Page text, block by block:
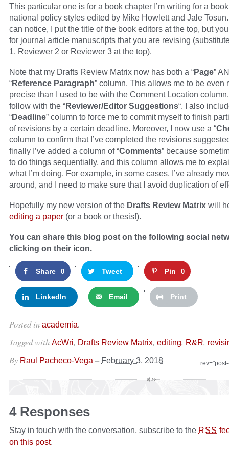
This particular one is for a book chapter I’m writing for a
national policy styles edited by Mike Howlett and Jale
can notice, I put the title of the book editors at the top, but
for journal article manuscripts that you are revising
1, Reviewer 2 or Reviewer 3 at the top).
Note that my Drafts Review Matrix now has both a “Page”
“Reference Paragraph” column. This allows me to be even
precise than I used to be with the Comment Location
follow with the “Reviewer/Editor Suggestions“. I also
“Deadline” column to force me to commit myself to finish
of revisions by a certain deadline. Moreover, I now use a “
column to confirm that I’ve completed the revisions
finally I’ve added a column of “Comments” because
to do things sequentially, and this column allows me to
what I’m doing. For example, in some cases, I’ve already
around, and I need to make sure that I avoid duplication of
Hopefully my new version of the Drafts Review Matrix will
editing a paper (or a book or thesis!).
You can share this blog post on the following social
clicking on their icon.
Share 0 Tweet Pin 0
LinkedIn Email Print
Posted in academia.
Tagged with AcWri, Drafts Review Matrix, editing, R&R,
By Raul Pacheco-Vega – February 3, 2018
4 Responses
Stay in touch with the conversation, subscribe to the RSS
on this post.